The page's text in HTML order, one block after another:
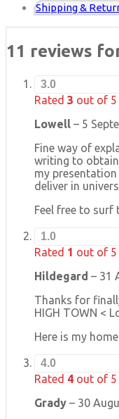
Shipping &
11 reviews
3.0
Rated 3 out of 5
Lowell – 5
Fine way of
writing to
my
deliver in
Feel free to
1.0
Rated 1 out of 5
Hildegard – 31
Thanks for
HIGH TOWN <
Here is my
4.0
Rated 4 out of 5
Grady – 30